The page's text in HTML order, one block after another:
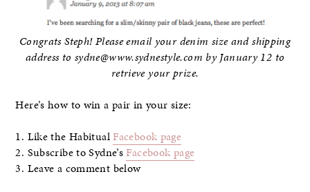
Congrats Steph! Please email your denim size and shipping
address to sydne@www.sydnestyle.com by January 12 to
retrieve your prize.
Here’s how to win a pair in your size:
1. Like the HabitualFacebook page
2. Subscribe to Sydne’sFacebook page
3. Leave a comment below